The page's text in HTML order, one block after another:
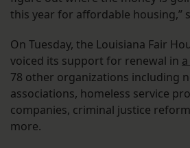
this year for affordable housing,”
On Tuesday, the Louisiana Fair
voiced its support for renewal in
78 other organizations including
associations, homeless service
companies, criminal justice
more.